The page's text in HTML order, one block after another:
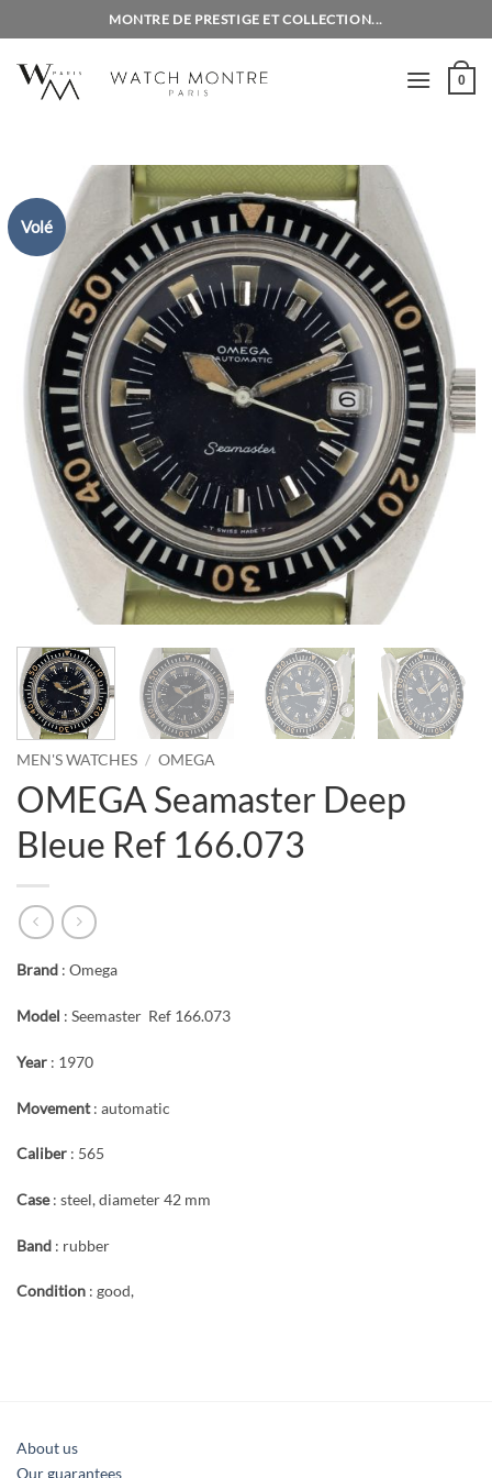
to
content
MONTRE DE PRESTIGE ET COLLECTION...
0
Volé
MEN'S WATCHES / OMEGA
OMEGA Seamaster Deep
Bleue Ref 166.073
Brand : Omega
Model : Seemaster Ref 166.073
Year : 1970
Movement: automatic
Caliber : 565
Case: steel, diameter 42 mm
Band : rubber
Condition : good,
About us
Our guarantees